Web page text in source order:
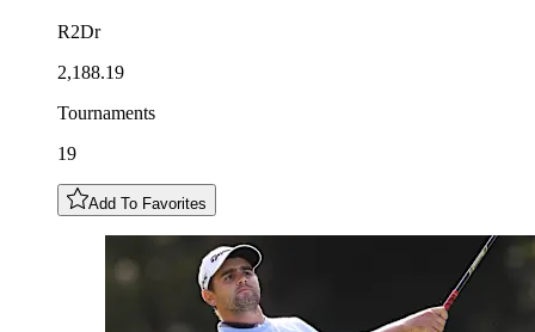
R2Dr
2,188.19
Tournaments
19
Add To Favorites